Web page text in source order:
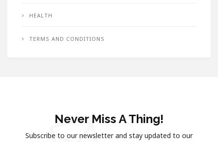
HEALTH
TERMS AND CONDITIONS
Never Miss A Thing!
Subscribe to our newsletter and stay updated to our